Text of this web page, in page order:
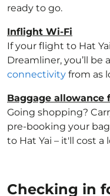
ready to go.
Inflight Wi-Fi
If your flight to Hat
Dreamliner, you’ll be
connectivity from as
Baggage allowance
Going shopping?
pre-booking your
to Hat Yai – it'll cost
Checking in